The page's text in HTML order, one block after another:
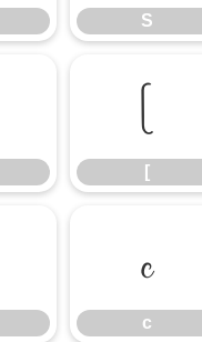
S
[
[
c
c